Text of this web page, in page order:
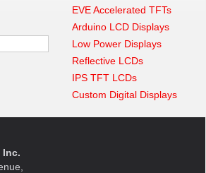
EVE Accelerated TFTs
Arduino LCD Displays
Low Power Displays
Reflective LCDs
IPS TFT LCDs
Custom Digital Displays
Inc.